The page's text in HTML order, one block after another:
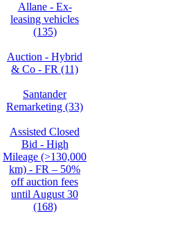
Allane - Ex-
leasing vehicles
(135)
Auction - Hybrid
& Co - FR (11)
Santander
Remarketing (33)
Assisted Closed
Bid - High
Mileage (>130,000
km) - FR – 50%
off auction fees
until August 30
(168)